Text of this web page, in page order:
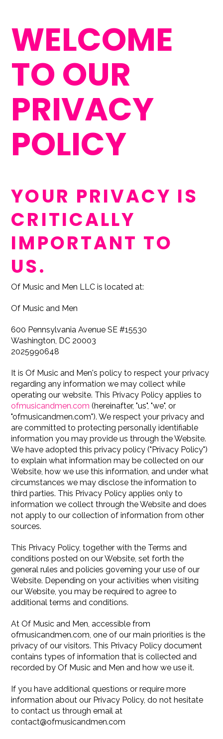
WELCOME
TO OUR
PRIVACY
POLICY
YOUR PRIVACY IS
CRITICALLY
IMPORTANT TO
US.
Of Music and Men LLC is located at:
Of Music and Men
600 Pennsylvania Avenue SE #15530
Washington, DC 20003
2025990648
It is Of Music and Men's policy to respect your privacy
regarding any information we may collect while
operating our website. This Privacy Policy applies to
ofmusicandmen.com (hereinafter, "us", "we", or
"ofmusicandmen.com"). We respect your privacy and
are committed to protecting personally identifiable
information you may provide us through the Website.
We have adopted this privacy policy ("Privacy Policy")
to explain what information may be collected on our
Website, how we use this information, and under what
circumstances we may disclose the information to
third parties. This Privacy Policy applies only to
information we collect through the Website and does
not apply to our collection of information from other
sources.
This Privacy Policy, together with the Terms and
conditions posted on our Website, set forth the
general rules and policies governing your use of our
Website. Depending on your activities when visiting
our Website, you may be required to agree to
additional terms and conditions.
At Of Music and Men, accessible from
ofmusicandmen.com, one of our main priorities is the
privacy of our visitors. This Privacy Policy document
contains types of information that is collected and
recorded by Of Music and Men and how we use it.
If you have additional questions or require more
information about our Privacy Policy, do not hesitate
to contact us through email at
contact@ofmusicandmen.com